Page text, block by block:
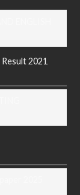
Result 2021